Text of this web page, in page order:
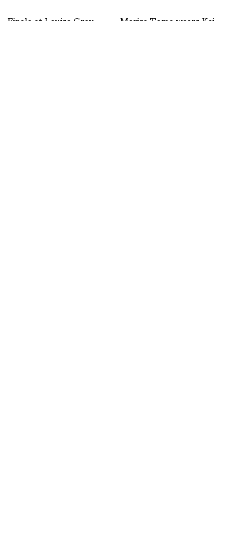
Finale at Louise Gray Marisa Tome wears Kai